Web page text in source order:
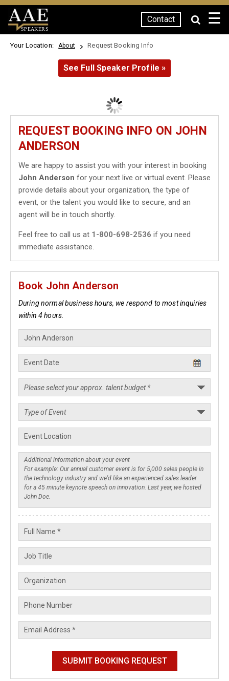
SPEAKERS
Contact ☰
Your Location: About Request Booking Info
See Full Speaker Profile »
REQUEST BOOKING INFO ON JOHN
ANDERSON
We are happy to assist you with your interest in booking
John Anderson for your next live or virtual event. Please
provide details about your organization, the type of
event, or the talent you would like to secure, and an
agent will be in touch shortly.
Feel free to call us at 1-800-698-2536 if you need
immediate assistance.
Book John Anderson
During normal business hours, we respond to most inquiries
within 4 hours.